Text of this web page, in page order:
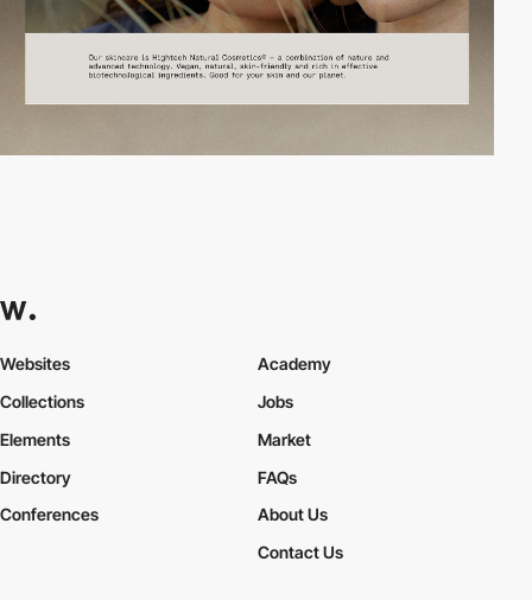
Websites
Collections
Elements
Academy
Jobs
Market
Directory
Conferences
FAQs
About Us
Contact Us